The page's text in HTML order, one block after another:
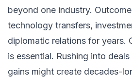
beyond one industry.
technology transfers,
diplomatic relations for years.
is essential. Rushing into
gains might create decades-